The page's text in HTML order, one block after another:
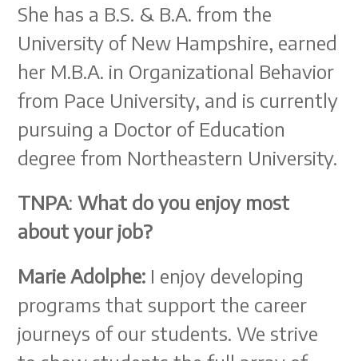
She has a B.S. & B.A. from the
University of New Hampshire, earned
her M.B.A. in Organizational Behavior
from Pace University, and is currently
pursuing a Doctor of Education
degree from Northeastern University.
TNPA: What do you enjoy most
about your job?
Marie Adolphe: I enjoy developing
programs that support the career
journeys of our students. We strive